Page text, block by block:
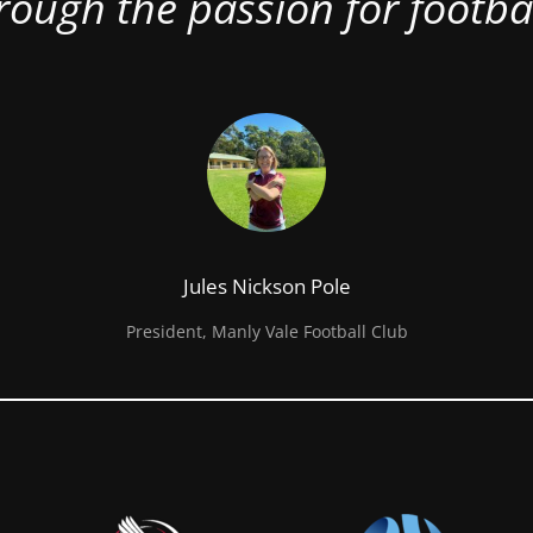
Jules Nickson Pole
President, Manly Vale Football Club